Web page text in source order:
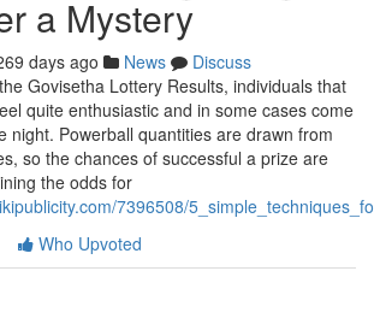
a Mystery
days ago News
Discuss
Govisetha Lottery Results, individuals that
quite enthusiastic and in some cases come
night. Powerball quantities are drawn from
so the chances of successful a prize are
the odds for
7396508/
Who Upvoted